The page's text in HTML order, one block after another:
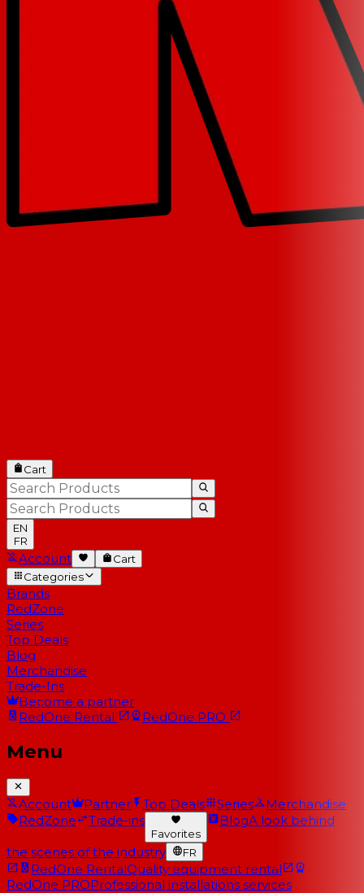
Cart
EN
FR
Account
Cart
Categories
Brands
RedZone
Series
Top Deals
Blog
Merchandise
Trade-Ins
Become a partner
RedOne Rental RedOne PRO
Menu
Account Partner Top Deals Series
Merchandise
RedZone
Trade-ins
Favorites
BlogA look behind
the scenes of the industry FR
RedOne RentalQuality equipment rental
RedOne PROProfessional installations services